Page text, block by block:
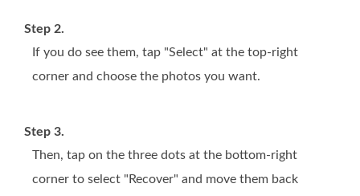
Step 2.
If you do see them, tap "Select" at the top-right
corner and choose the photos you want.
Step 3.
Then, tap on the three dots at the bottom-right
corner to select "Recover" and move them back